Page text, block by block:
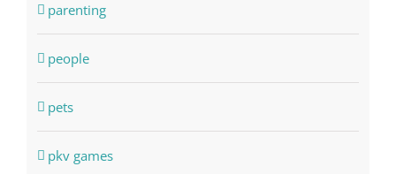
parenting
people
pets
pkv games